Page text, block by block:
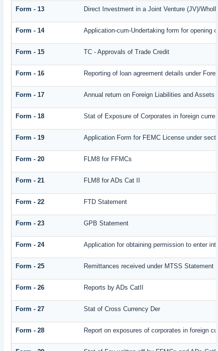
Form - 13 Direct Investment in a Joint Venture (JV)/
Form - 14 Application-cum-Undertaking form for opening
Form - 15 TC - Approvals of Trade Credit
Form - 16 Reporting of loan agreement details under
Form - 17 Annual return on Foreign Liabilities and Assets
Form - 18 Stat of Exposure of Corporates in foreign
Form - 19 Application Form for FEMC License under
Form - 20 FLM8 for FFMCs
Form - 21 FLM8 for ADs Cat II
Form - 22 FTD Statement
Form - 23 GPB Statement
Form - 24 Application for obtaining permission to enter
Form - 25 Remittances received under MTSS Statement
Form - 26 Reports by ADs CatII
Form - 27 Stat of Cross Currency Der
Form - 28 Report on exposures of corporates in foreign